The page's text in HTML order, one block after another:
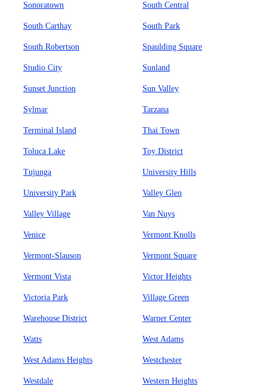
Sonoratown South Central
South Carthay South Park
South Robertson Spaulding Square
Studio City Sunland
Sunset Junction Sun Valley
Sylmar Tarzana
Terminal Island Thai Town
Toluca Lake Toy District
Tujunga University Hills
University Park Valley Glen
Valley Village Van Nuys
Venice Vermont Knolls
Vermont-Slauson Vermont Square
Vermont Vista Victor Heights
Victoria Park Village Green
Warehouse District Warner Center
Watts West Adams
West Adams Heights Westchester
Westdale Western Heights